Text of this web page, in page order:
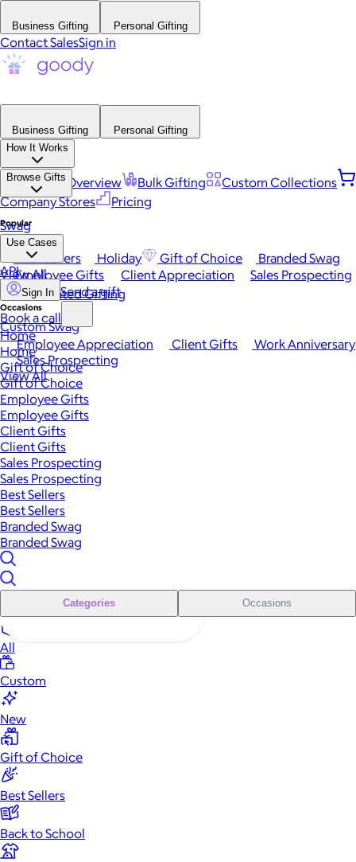
Business Gifting Personal Gifting
Contact SalesSign in
Business Gifting
Personal Gifting
How It Works
Platform Overview Bulk Gifting
Custom Collections
Company Stores
Pricing
Browse Gifts
Popular
Best Sellers Holiday Gift of Choice
Branded Swag
View All
Occasions
Employee Appreciation Client Gifts
Work Anniversary
Sales Prospecting
View All
Swag
Use Cases
Employee Gifts Client Appreciation
Sales Prospecting
Automated Gifting
Custom Swag
API
Sign In Send a gift
Book a call
Home
Home
Gift of Choice
Gift of Choice
Employee Gifts
Employee Gifts
Client Gifts
Client Gifts
Sales Prospecting
Sales Prospecting
Best Sellers
Best Sellers
Branded Swag
Branded Swag
Categories Occasions
All
Custom
New
Gift of Choice
Best Sellers
Back to School